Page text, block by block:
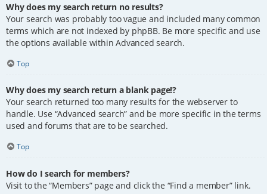
Why does my search return no results?
Your search was probably too vague and included many common
terms which are not indexed by phpBB. Be more specific and use
the options available within Advanced search.
Top
Why does my search return a blank page!?
Your search returned too many results for the webserver to
handle. Use “Advanced search” and be more specific in the terms
used and forums that are to be searched.
Top
How do I search for members?
Visit to the “Members” page and click the “Find a member” link.